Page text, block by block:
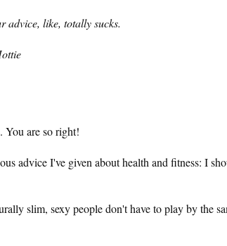
advice, like, totally sucks.
You are so right!
advice I've given about health and fitness: I
slim, sexy people don't have to play by the